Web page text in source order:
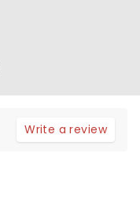
Write a review